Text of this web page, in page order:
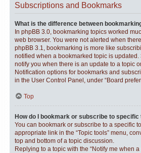
Subscriptions and Bookmarks
What is the difference between
In phpBB 3.0, bookmarking topics worked
web browser. You were not alerted when
phpBB 3.1, bookmarking is more like
notified when a bookmarked topic is updated.
notify you when there is an update to a topic
Notification options for bookmarks and
in the User Control Panel, under “Board
Top
How do I bookmark or subscribe to specific
You can bookmark or subscribe to a specific
appropriate link in the “Topic tools” menu,
top and bottom of a topic discussion.
Replying to a topic with the “Notify me when